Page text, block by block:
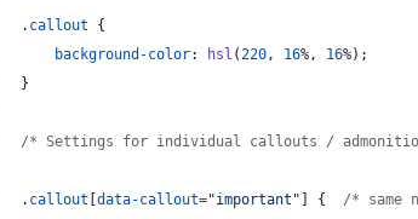
. callout {
background-color: hsl (220, 16%, 16%);
}
/* Settings for individual callouts /
. callout data-callout="important" ] { /* same